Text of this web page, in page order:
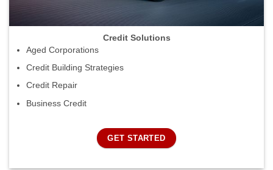
Credit Solutions
Aged Corporations
Credit Building Strategies
Credit Repair
Business Credit
GET STARTED